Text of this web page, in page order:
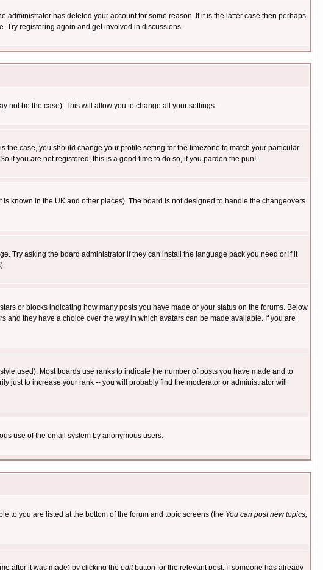
has deleted your account for some reason. If it is the latter case then perhaps
Try registering again and get involved in discussions.
not be the case). This will allow you to change all your settings.
case, you should change your profile setting for the timezone to match your particular
if you are not registered, this is a good time to do so, if you pardon the pun!
known in the UK and other places). The board is not designed to handle the changeovers
Try asking the board administrator if they can install the language pack you need or if it
or blocks indicating how many posts you have made or your status on the forums. Below
they have a choice over the way in which avatars can be made available. If you are
used). Most boards use ranks to indicate the number of posts you have made and to
just to increase your rank -- you will probably find the moderator or administrator will
use of the email system by anonymous users.
to you are listed at the bottom of the forum and topic screens (the You can post new topics,
after it was made) by clicking the editbutton for the relevant post. If someone has already